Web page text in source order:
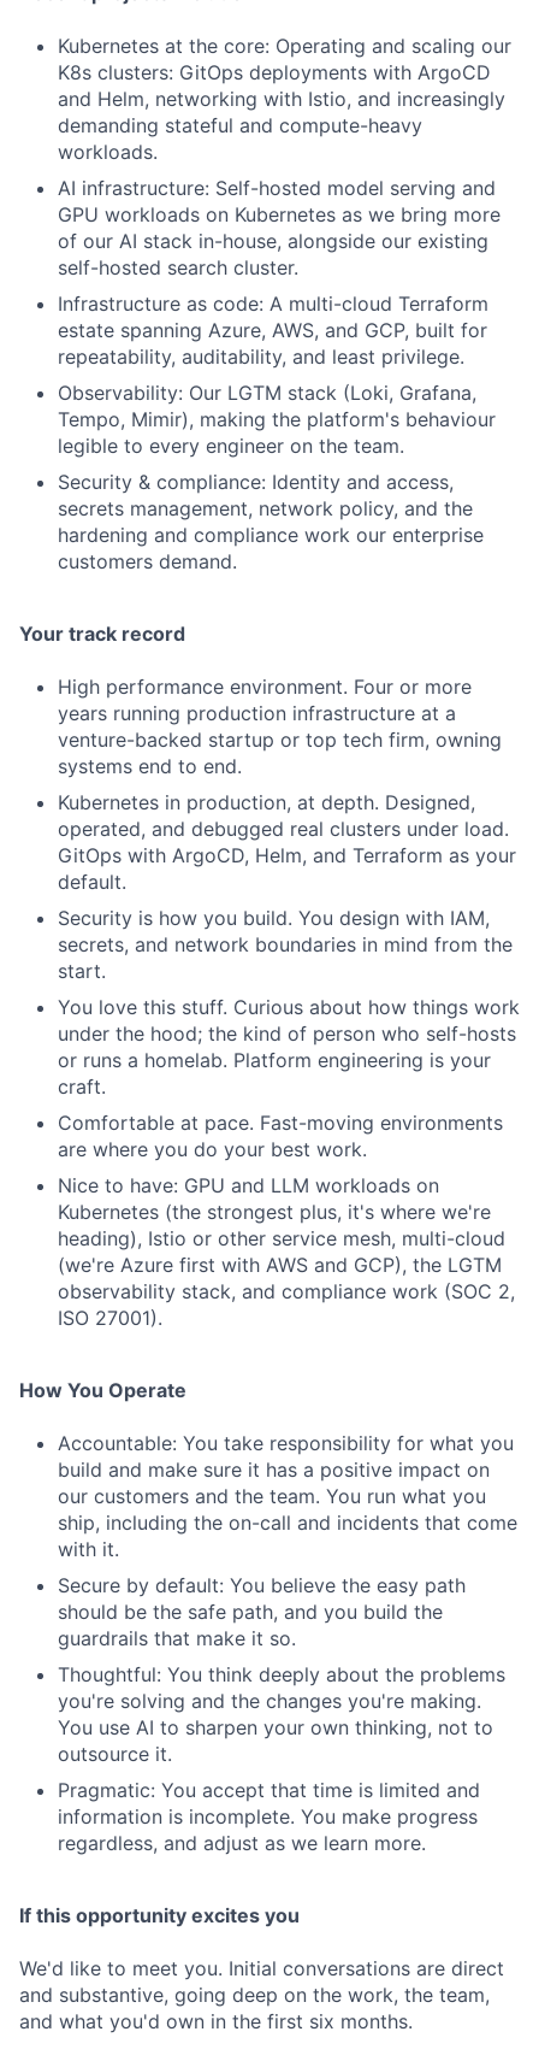
Kubernetes at the core: Operating and scaling our
K8s clusters: GitOps deployments with ArgoCD
and Helm, networking with Istio, and increasingly
demanding stateful and compute-heavy
workloads.
AI infrastructure: Self-hosted model serving and
GPU workloads on Kubernetes as we bring more
of our AI stack in-house, alongside our existing
self-hosted search cluster.
Infrastructure as code: A multi-cloud Terraform
estate spanning Azure, AWS, and GCP, built for
repeatability, auditability, and least privilege.
Observability: Our LGTM stack (Loki, Grafana,
Tempo, Mimir), making the platform's behaviour
legible to every engineer on the team.
Security & compliance: Identity and access,
secrets management, network policy, and the
hardening and compliance work our enterprise
customers demand.
Your track record
High performance environment. Four or more
years running production infrastructure at a
venture-backed startup or top tech firm, owning
systems end to end.
Kubernetes in production, at depth. Designed,
operated, and debugged real clusters under load.
GitOps with ArgoCD, Helm, and Terraform as your
default.
Security is how you build. You design with IAM,
secrets, and network boundaries in mind from the
start.
You love this stuff. Curious about how things work
under the hood; the kind of person who self-hosts
or runs a homelab. Platform engineering is your
craft.
Comfortable at pace. Fast-moving environments
are where you do your best work.
Nice to have: GPU and LLM workloads on
Kubernetes (the strongest plus, it's where we're
heading), Istio or other service mesh, multi-cloud
(we're Azure first with AWS and GCP), the LGTM
observability stack, and compliance work (SOC 2,
ISO 27001).
How You Operate
Accountable: You take responsibility for what you
build and make sure it has a positive impact on
our customers and the team. You run what you
ship, including the on-call and incidents that come
with it.
Secure by default: You believe the easy path
should be the safe path, and you build the
guardrails that make it so.
Thoughtful: You think deeply about the problems
you're solving and the changes you're making.
You use AI to sharpen your own thinking, not to
outsource it.
Pragmatic: You accept that time is limited and
information is incomplete. You make progress
regardless, and adjust as we learn more.
If this opportunity excites you
We'd like to meet you. Initial conversations are direct
and substantive, going deep on the work, the team,
and what you'd own in the first six months.